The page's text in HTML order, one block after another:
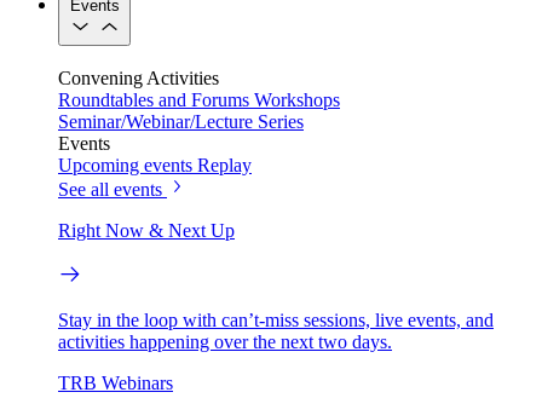
Events
Convening Activities
Roundtables and Forums Workshops
Seminar/Webinar/Lecture Series
Events
Upcoming events Replay
See all events
Right Now & Next Up
Stay in the loop with can’t-miss sessions, live events, and
activities happening over the next two days.
TRB Webinars